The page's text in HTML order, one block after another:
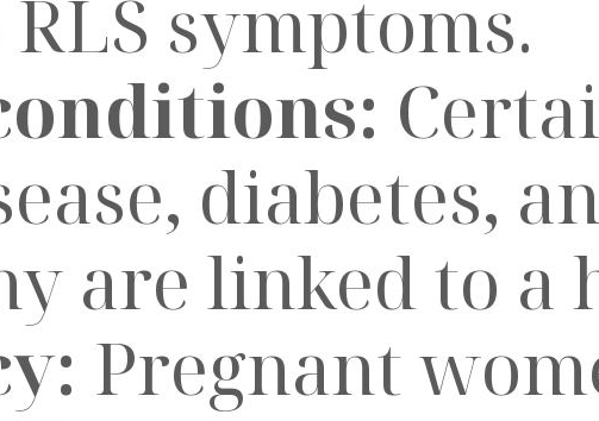
symptoms.
diabetes,
are linked to a
Pregnant